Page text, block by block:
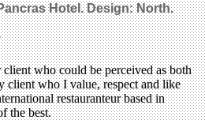
Hotel. Design: North.
client who could be perceived as both
client who I value, respect and like
restauranteur based in
the best.